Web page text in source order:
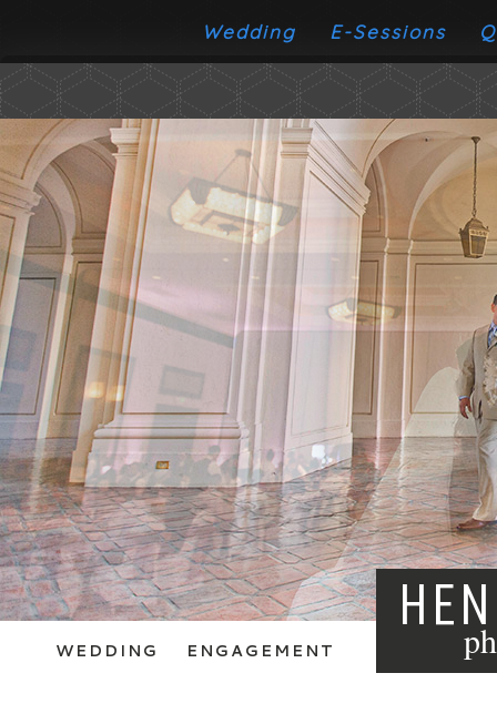
Wedding E-Sessions
WEDDING ENGAGEMENT